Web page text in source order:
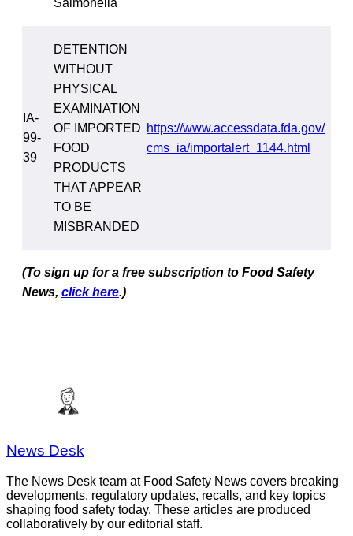
IA-
99-
39
DETENTION
WITHOUT
PHYSICAL
EXAMINATION
OF IMPORTED
FOOD
PRODUCTS
THAT APPEAR
TO BE
MISBRANDED
https://www.accessdata.fda.gov/
cms_ia/importalert_1144.html
(To sign up for a free subscription to Food Safety
News, click here.)
News Desk
The News Desk team at Food Safety News covers breaking
developments, regulatory updates, recalls, and key topics
shaping food safety today. These articles are produced
collaboratively by our editorial staff.